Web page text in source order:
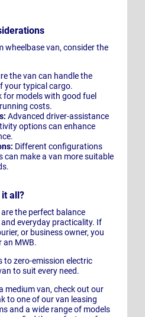
wheelbase van, consider the
the van can handle the
your typical cargo.
for models with good fuel
costs.
Advanced driver-assistance
options can enhance
Different configurations
can make a van more suitable
it all?
are the perfect balance
everyday practicality. If
or business owner, you
an MWB.
to zero-emission electric
to suit every need.
medium van, check out our
to one of our van leasing
and a wide range of models